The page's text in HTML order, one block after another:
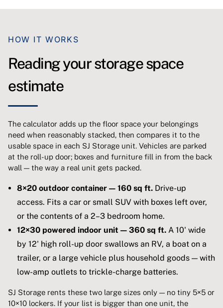
HOW IT WORKS
Reading your storage space
estimate
The calculator adds up the floor space your belongings
need when reasonably stacked, then compares it to the
usable space in each SJ Storage unit. Vehicles are parked
at the roll-up door; boxes and furniture fill in from the back
wall — the way a real unit gets packed.
8×20 outdoor container — 160 sq ft.Drive-up
access. Fits a car or small SUV with boxes left over,
or the contents of a 2–3 bedroom home.
12×30 powered indoor unit — 360 sq ft.A 10' wide
by 12' high roll-up door swallows an RV, a boat on a
trailer, or a large vehicle plus household goods — with
low-amp outlets to trickle-charge batteries.
SJ Storage rents these two large sizes only — no tiny 5×5 or
10×10 lockers. If your list is bigger than one unit, the